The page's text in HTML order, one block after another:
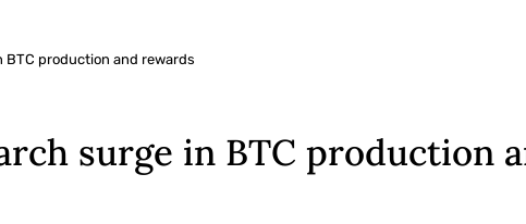
BTC production and rewards
surge in BTC production